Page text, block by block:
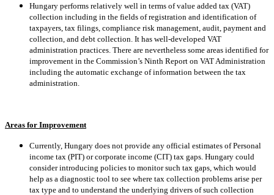
Hungary performs relatively well in terms of value added tax (VAT)
collection including in the fields of registration and identification of
taxpayers, tax filings, compliance risk management, audit, payment and
collection, and debt collection. It has well-developed VAT
administration practices. There are nevertheless some areas identified for
improvement in the Commission’s Ninth Report on VAT Administration
including the automatic exchange of information between the tax
administration.
Areas for Improvement
Currently, Hungary does not provide any official estimates of Personal
income tax (PIT) or corporate income (CIT) tax gaps. Hungary could
consider introducing policies to monitor such tax gaps, which would
help as a diagnostic tool to see where tax collection problems arise per
tax type and to understand the underlying drivers of such collection